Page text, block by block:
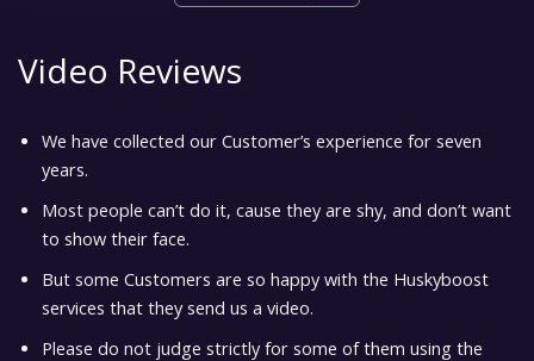
Video Reviews
We have collected our Customer’s experience for seven
years.
Most people can’t do it, cause they are shy, and don’t want
to show their face.
But some Customers are so happy with the Huskyboost
services that they send us a video.
Please do not judge strictly for some of them using the